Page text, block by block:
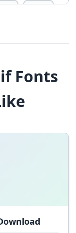
& *
+
Fonts